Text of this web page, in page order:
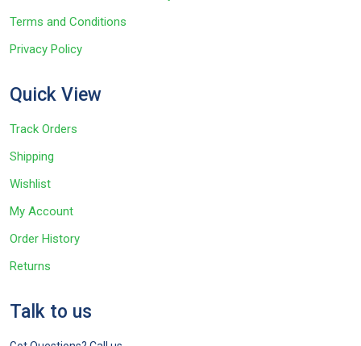
Terms and Conditions
Privacy Policy
Quick View
Track Orders
Shipping
Wishlist
My Account
Order History
Returns
Talk to us